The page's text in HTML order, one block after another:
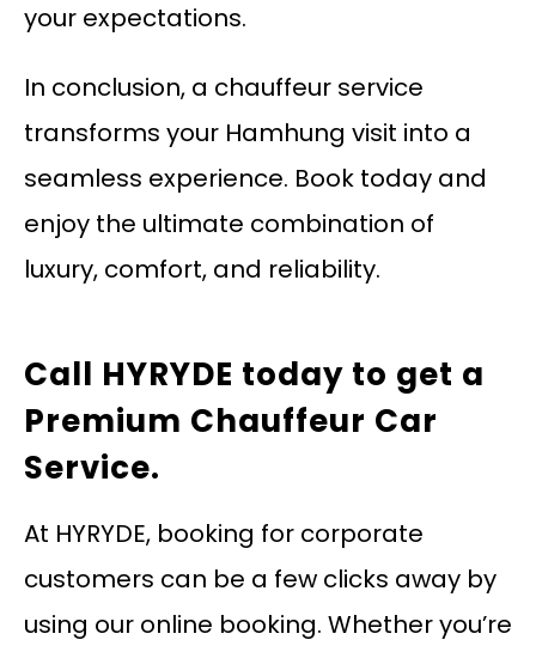
your expectations.
In conclusion, a chauffeur service
transforms your Hamhung visit into a
seamless experience. Book today and
enjoy the ultimate combination of
luxury, comfort, and reliability.
Call HYRYDE today to get a
Premium Chauffeur Car
Service.
At HYRYDE, booking for corporate
customers can be a few clicks away by
using our online booking. Whether you’re